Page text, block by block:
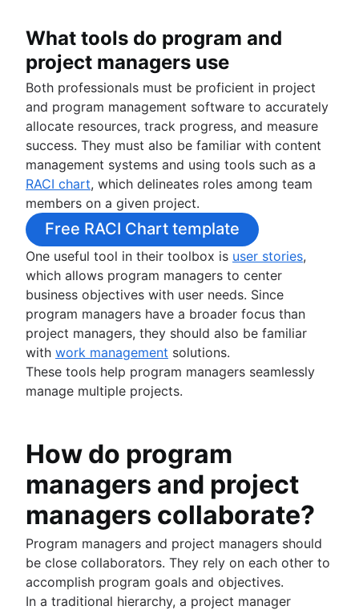
What tools do program and
project managers use
Both professionals must be proficient in project
and program management software to accurately
allocate resources, track progress, and measure
success. They must also be familiar with content
management systems and using tools such as a
RACI chart, which delineates roles among team
members on a given project.
Free RACI Chart template
One useful tool in their toolbox is user stories,
which allows program managers to center
business objectives with user needs. Since
program managers have a broader focus than
project managers, they should also be familiar
with work management solutions.
These tools help program managers seamlessly
manage multiple projects.
How do program
managers and project
managers collaborate?
Program managers and project managers should
be close collaborators. They rely on each other to
accomplish program goals and objectives.
In a traditional hierarchy, a project manager